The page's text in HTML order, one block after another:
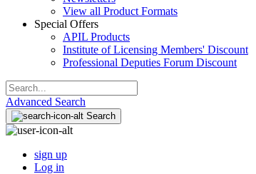
View all Product Formats
Special Offers
APIL Products
Institute of Licensing Members' Discount
Professional Deputies Forum Discount
Advanced Search
Search
sign up
Log in